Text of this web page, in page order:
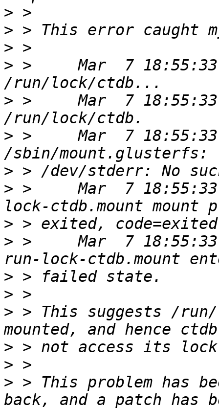
>
>
>
> >     Mar  7 18:55:33
> >     Mar  7 18:55:33
> >     Mar  7 18:55:33
>
> >     Mar  7 18:55:33
>
> >     Mar  7 18:55:33
>
>
> > This suggests /
>
>
> > This problem has